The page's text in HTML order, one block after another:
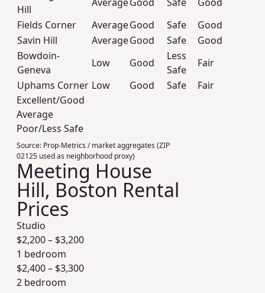
Hill
Fields Corner
AverageGood Safe
Good
Savin Hill
AverageGood Safe
Good
Bowdoin-
Geneva
Low Good
Less
Safe
Fair
Uphams Corner Low Good Safe
Fair
Excellent/Good
Average
Poor/Less Safe
Source: Prop-Metrics / market aggregates (ZIP
02125 used as neighborhood proxy)
Meeting House
Hill, Boston Rental
Prices
Studio
$2,200– $3,200
1 bedroom
$2,400– $3,300
2 bedroom